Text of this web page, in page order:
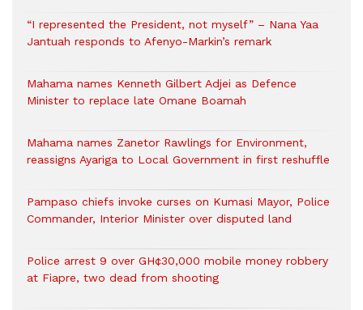
“I represented the President, not myself” – Nana Yaa
Jantuah responds to Afenyo-Markin’s remark
Mahama names Kenneth Gilbert Adjei as Defence
Minister to replace late Omane Boamah
Mahama names Zanetor Rawlings for Environment,
reassigns Ayariga to Local Government in first reshuffle
Pampaso chiefs invoke curses on Kumasi Mayor, Police
Commander, Interior Minister over disputed land
Police arrest 9 over GH¢30,000 mobile money robbery
at Fiapre, two dead from shooting